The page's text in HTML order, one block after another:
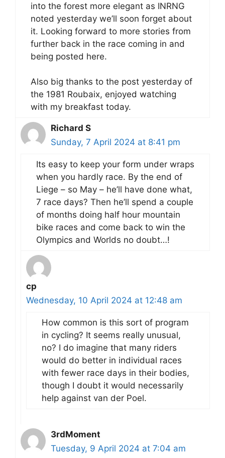
into the forest more elegant as INRNG
noted yesterday we’ll soon forget about
it. Looking forward to more stories from
further back in the race coming in and
being posted here.
Also big thanks to the post yesterday of
the 1981 Roubaix, enjoyed watching
with my breakfast today.
Richard S
Sunday, 7 April 2024 at 8:41 pm
Its easy to keep your form under wraps
when you hardly race. By the end of
Liege – so May – he’ll have done what,
7 race days? Then he’ll spend a couple
of months doing half hour mountain
bike races and come back to win the
Olympics and Worlds no doubt…!
cp
Wednesday, 10 April 2024 at 12:48 am
How common is this sort of program
in cycling? It seems really unusual,
no? I do imagine that many riders
would do better in individual races
with fewer race days in their bodies,
though I doubt it would necessarily
help against van der Poel.
3rdMoment
Tuesday, 9 April 2024 at 7:04 am